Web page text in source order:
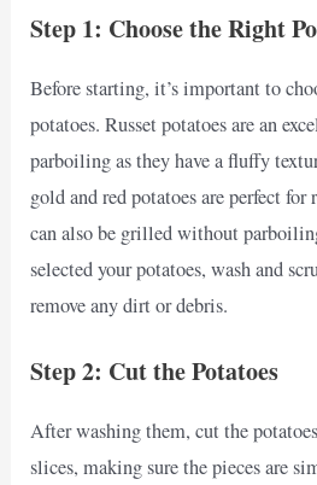
Step 1: Choose the Right
Before starting, it’s important to
potatoes. Russet potatoes are an
parboiling as they have a fluffy
gold and red potatoes are perfect
can also be grilled without
selected your potatoes, wash and
remove any dirt or debris.
Step 2: Cut the Potatoes
After washing them, cut the
slices, making sure the pieces are